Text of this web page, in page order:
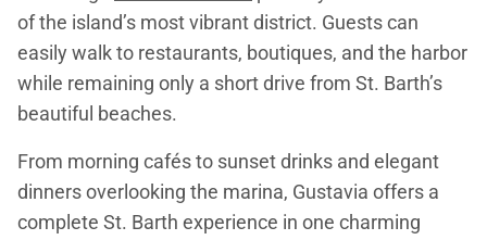
of the island’s most vibrant district. Guests can
easily walk to restaurants, boutiques, and the harbor
while remaining only a short drive from St. Barth’s
beautiful beaches.
From morning cafés to sunset drinks and elegant
dinners overlooking the marina, Gustavia offers a
complete St. Barth experience in one charming